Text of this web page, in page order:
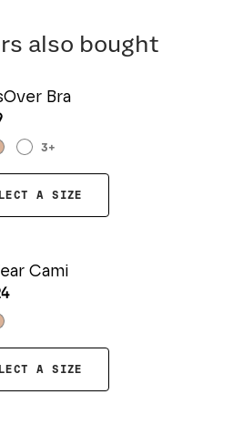
also bought
Bra
3+
A SIZE
Cami
A SIZE